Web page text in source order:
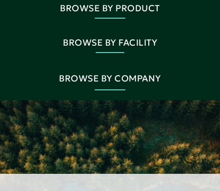
BROWSE BY PRODUCT
BROWSE BY FACILITY
BROWSE BY COMPANY